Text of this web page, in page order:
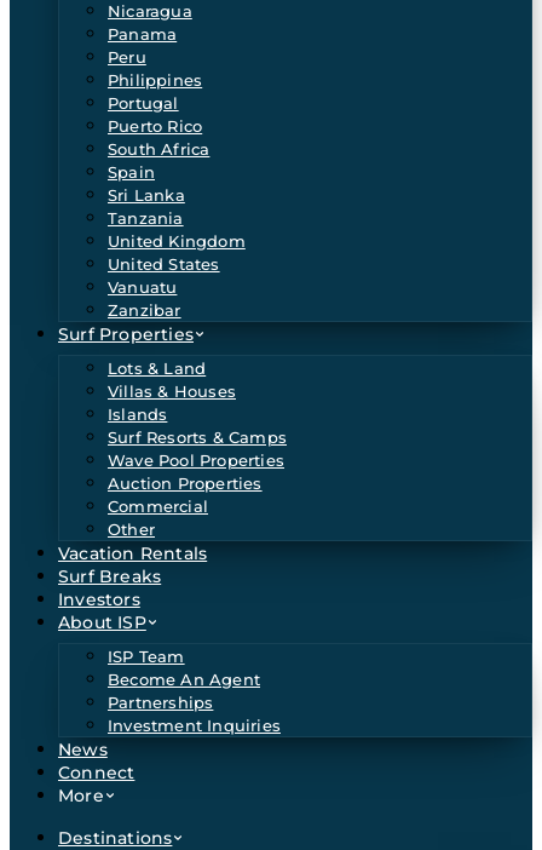
Nicaragua
Panama
Peru
Philippines
Portugal
Puerto Rico
South Africa
Spain
Sri Lanka
Tanzania
United Kingdom
United States
Vanuatu
Zanzibar
Surf Properties
Lots & Land
Villas & Houses
Islands
Surf Resorts & Camps
Wave Pool Properties
Auction Properties
Commercial
Other
Vacation Rentals
Surf Breaks
Investors
About ISP
ISP Team
Become An Agent
Partnerships
Investment Inquiries
News
Connect
More
Destinations